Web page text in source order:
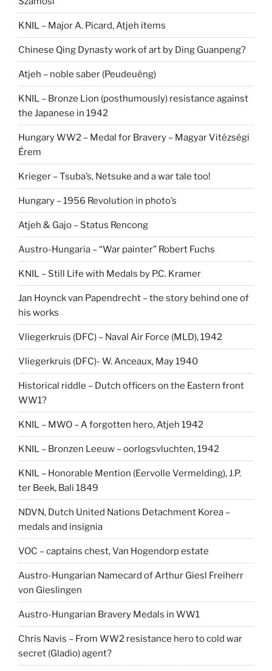
KNIL – Major A. Picard, Atjeh items
Chinese Qing Dynasty work of art by Ding Guanpeng?
Atjeh – noble saber (Peudeuëng)
KNIL – Bronze Lion (posthumously) resistance against
the Japanese in 1942
Hungary WW2 – Medal for Bravery – Magyar Vitézségi
Érem
Krieger – Tsuba’s, Netsuke and a war tale too!
Hungary – 1956 Revolution in photo’s
Atjeh & Gajo – Status Rencong
Austro-Hungaria – “War painter” Robert Fuchs
KNIL – Still Life with Medals by P.C. Kramer
Jan Hoynck van Papendrecht – the story behind one of
his works
Vliegerkruis (DFC) – Naval Air Force (MLD), 1942
Vliegerkruis (DFC)- W. Anceaux, May 1940
Historical riddle – Dutch officers on the Eastern front
WW1?
KNIL – MWO – A forgotten hero, Atjeh 1942
KNIL – Bronzen Leeuw – oorlogsvluchten, 1942
KNIL – Honorable Mention (Eervolle Vermelding), J.P.
ter Beek, Bali 1849
NDVN, Dutch United Nations Detachment Korea –
medals and insignia
VOC – captains chest, Van Hogendorp estate
Austro-Hungarian Namecard of Arthur Giesl Freiherr
von Gieslingen
Austro-Hungarian Bravery Medals in WW1
Chris Navis – From WW2 resistance hero to cold war
secret (Gladio) agent?